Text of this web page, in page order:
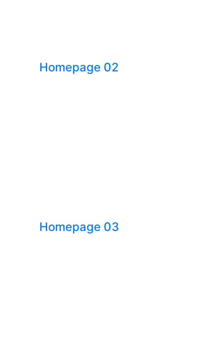
Homepage 02
Homepage 03